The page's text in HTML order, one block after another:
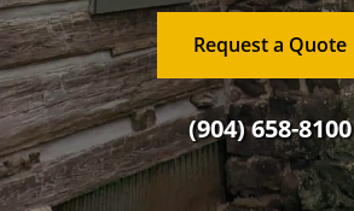
Request a Quote
(904) 658-8100